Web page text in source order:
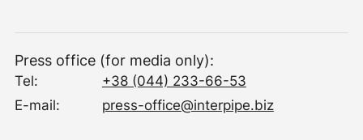
Press office (for media only):
Tel:
+38 (044) 233-66-53
E-mail:
press-office@interpipe.biz